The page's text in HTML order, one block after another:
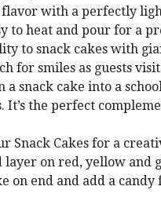
with a perfectly
to heat and pour for a
to snack cakes with
for smiles as guests
snack cake into a
It’s the perfect
Snack Cakes for a
layer on red, yellow
on end and add a